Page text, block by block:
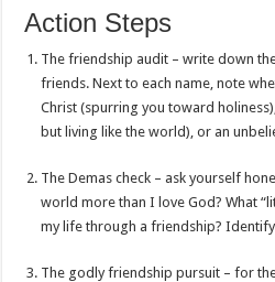
Action Steps
The friendship audit – write down
friends. Next to each name, note
Christ (spurring you toward
but living like the world), or an
The Demas check – ask yourself
world more than I love God? What
my life through a friendship?
The godly friendship pursuit – for